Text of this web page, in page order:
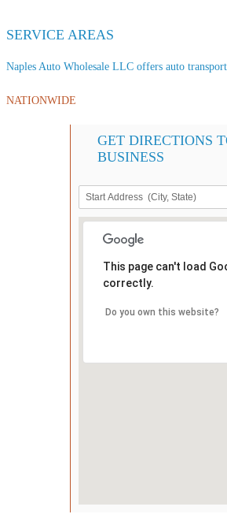
SERVICE AREAS
Naples Auto Wholesale LLC offers auto
NATIONWIDE
GET DIRECTIONS
BUSINESS
This page can't load
correctly.
Do you own this website?